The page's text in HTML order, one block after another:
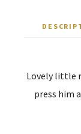
Lovely little
press him